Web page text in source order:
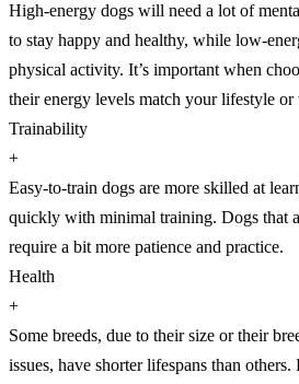
High-energy dogs will need a lot of
to stay happy and healthy, while low-
physical activity. It’s important when
their energy levels match your lifestyle or
Trainability
+
Easy-to-train dogs are more skilled at
quickly with minimal training. Dogs that
require a bit more patience and practice.
Health
+
Some breeds, due to their size or their
issues, have shorter lifespans than